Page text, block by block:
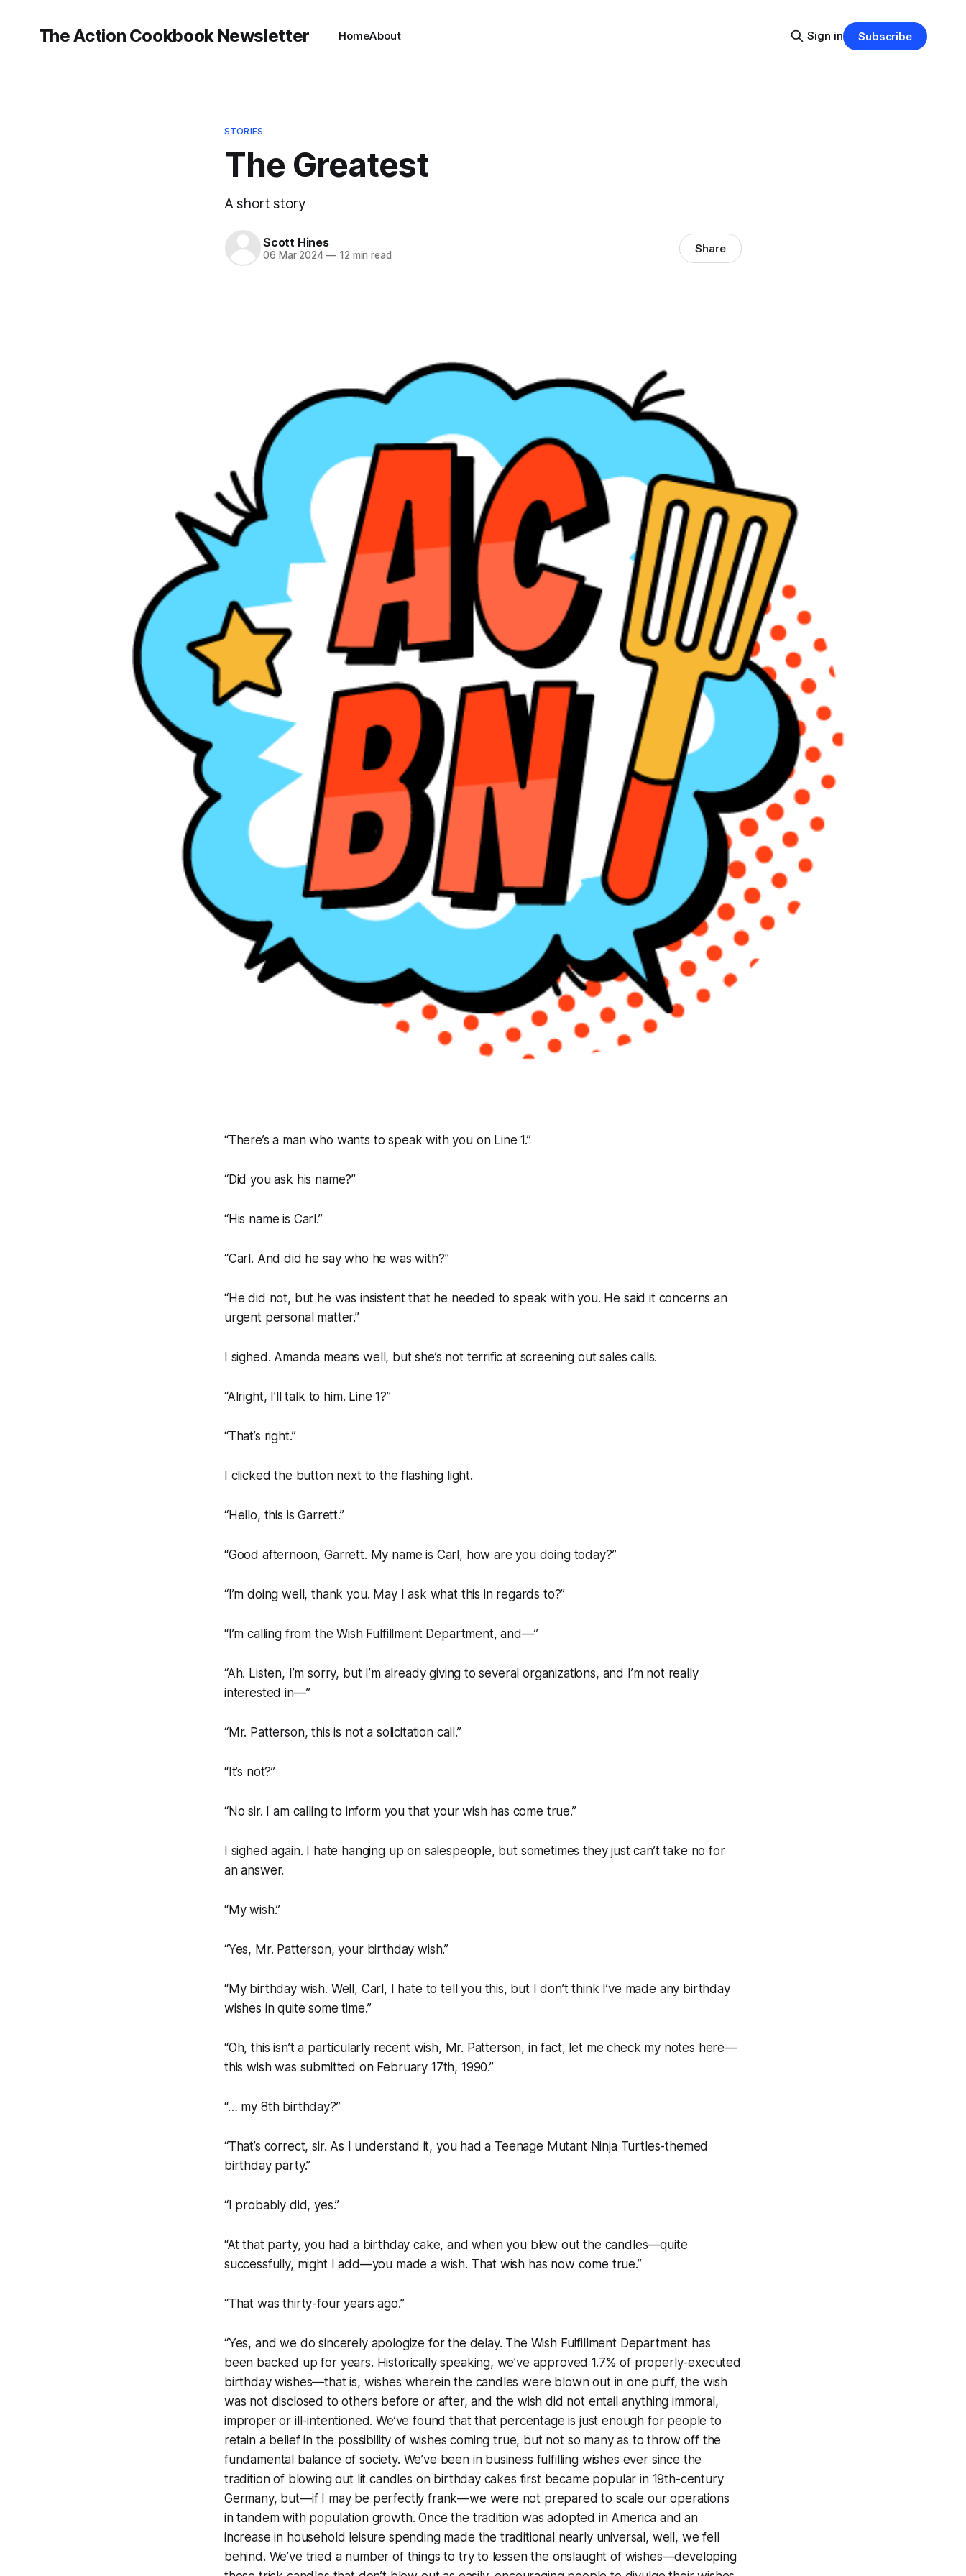
The Action Cookbook Newsletter HomeAbout Sign in Subscribe
STORIES
The Greatest
A short story
Scott Hines
06 Mar 2024 —12 min read Share
“There’s a man who wants to speak with you on Line 1.”
“Did you ask his name?”
“His name is Carl.”
“Carl. And did he say who he was with?”
“He did not, but he was insistent that he needed to speak with you. He said it concerns an
urgent personal matter.”
I sighed. Amanda means well, but she’s not terrific at screening out sales calls.
“Alright, I’ll talk to him. Line 1?”
“That’s right.”
I clicked the button next to the flashing light.
“Hello, this is Garrett.”
“Good afternoon, Garrett. My name is Carl, how are you doing today?”
“I’m doing well, thank you. May I ask what this in regards to?”
“I’m calling from the Wish Fulfillment Department, and—”
“Ah. Listen, I’m sorry, but I’m already giving to several organizations, and I’m not really
interested in—”
“Mr. Patterson, this is not a solicitation call.”
“It’s not?”
“No sir. I am calling to inform you that your wish has come true.”
I sighed again. I hate hanging up on salespeople, but sometimes they just can’t take no for
an answer.
“My wish.”
“Yes, Mr. Patterson, your birthday wish.”
“My birthdaywish. Well, Carl, I hate to tell you this, but I don’t think I’ve made any birthday
wishes in quite some time.”
“Oh, this isn’t a particularly recent wish, Mr. Patterson, in fact, let me check my notes here—
this wish was submitted on February 17th, 1990.”
“… my 8th birthday?”
“That’s correct, sir. As I understand it, you had a Teenage Mutant Ninja Turtles-themed
birthday party.”
“I probably did, yes.”
“At that party, you had a birthday cake, and when you blew out the candles—quite
successfully, might I add—you made a wish. That wish has now come true.”
“That was thirty-four years ago.”
“Yes, and we do sincerely apologize for the delay. The Wish Fulfillment Department has
been backed up for years. Historically speaking, we’ve approved 1.7% of properly-executed
birthday wishes—that is, wishes wherein the candles were blown out in one puff, the wish
was not disclosed to others before or after, and the wish did not entail anything immoral,
improper or ill-intentioned. We’ve found that that percentage is just enough for people to
retain a belief in the possibility of wishes coming true, but not so many as to throw off the
fundamental balance of society. We’ve been in business fulfilling wishes ever since the
tradition of blowing out lit candles on birthday cakes first became popular in 19th-century
Germany, but—if I may be perfectly frank—we were not prepared to scale our operations
in tandem with population growth. Once the tradition was adopted in America and an
increase in household leisure spending made the traditional nearly universal, well, we fell
behind. We’ve tried a number of things to try to lessen the onslaught of wishes—developing